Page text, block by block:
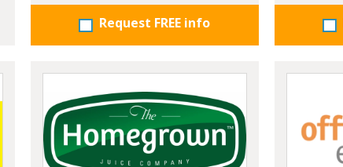
Request FREE info